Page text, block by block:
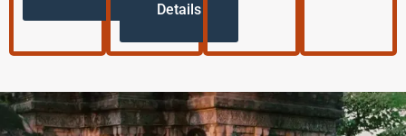
Details